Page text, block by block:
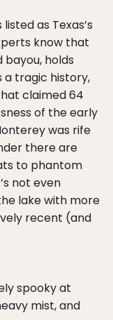
as Texas’s
know that
bayou, holds
a tragic history,
claimed 64
of the early
was rife
there are
to phantom
not even
lake with more
recent (and
spooky at
mist, and